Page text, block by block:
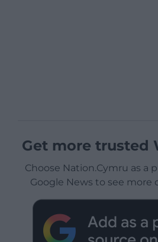
Get more trusted
Choose Nation.Cymru as a
Google News to see more